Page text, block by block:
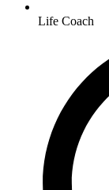
Life Coach